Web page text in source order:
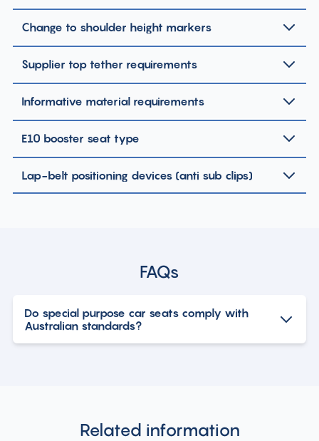
Change to shoulder height markers
Supplier top tether requirements
Informative material requirements
E10 booster seat type
Lap-belt positioning devices (anti sub clips)
FAQs
Do special purpose car seats comply with
Australian standards?
Related information